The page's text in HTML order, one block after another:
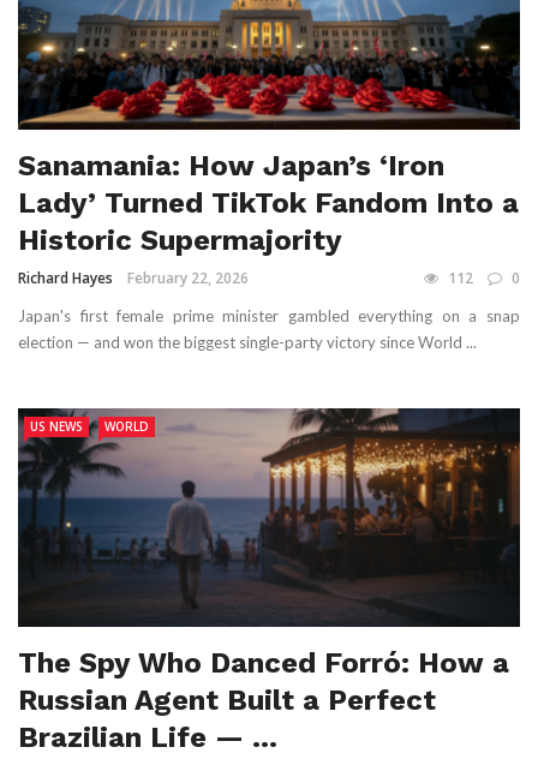
Sanamania: How Japan’s ‘Iron
Lady’ Turned TikTok Fandom Into a
Historic Supermajority
Richard Hayes February 22, 2026 112 0
Japan's first female prime minister gambled everything on a snap
election — and won the biggest single-party victory since World ...
US NEWS WORLD
The Spy Who Danced Forró: How a
Russian Agent Built a Perfect
Brazilian Life — ...